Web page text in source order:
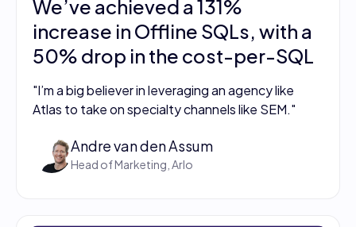
We’ve achieved a 131%
increase in Offline SQLs, with a
50% drop in the cost-per-SQL
"I’m a big believer in leveraging an agency like
Atlas to take on specialty channels like SEM."
Andre van den Assum
Head of Marketing, Arlo